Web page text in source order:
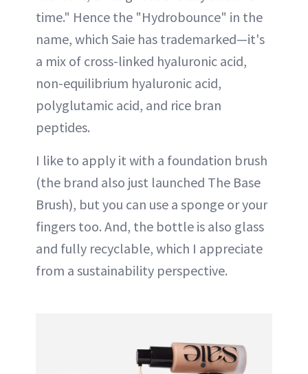
time." Hence the "Hydrobounce" in the
name, which Saie has trademarked—it's
a mix of cross-linked hyaluronic acid,
non-equilibrium hyaluronic acid,
polyglutamic acid, and rice bran
peptides.
I like to apply it with a foundation brush
(the brand also just launched The Base
Brush), but you can use a sponge or your
fingers too. And, the bottle is also glass
and fully recyclable, which I appreciate
from a sustainability perspective.